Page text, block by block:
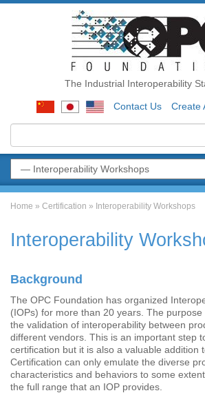
The Industrial Interoperability
Contact Us Create
Home » Certification » Interoperability Workshops
Interoperability
Background
The OPC Foundation has organized
(IOPs) for more than 20 years. The
the validation of interoperability between
different vendors. This is an important step
certification but it is also a valuable addition
Certification can only emulate the diverse
characteristics and behaviors to some
the full range that an IOP provides.